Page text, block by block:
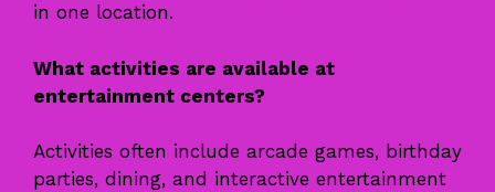
in one location.
What activities are available at
entertainment centers?
Activities often include arcade games, birthday
parties, dining, and interactive entertainment